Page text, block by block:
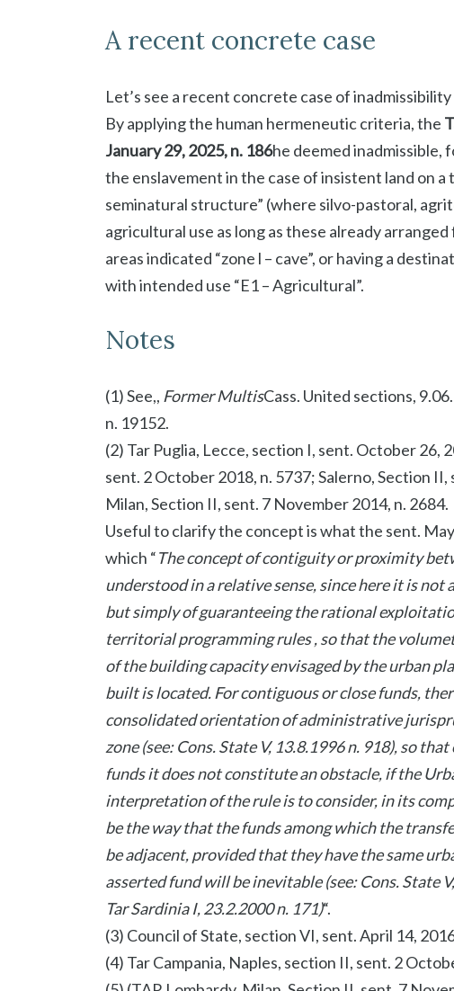
A recent concrete case
Let’s see a recent concrete case of
By applying the human hermeneutic criteria, the
January 29, 2025, n. 186he deemed inadmissible,
the enslavement in the case of insistent land on
seminatural structure” (where silvo-pastoral,
agricultural use as long as these already
areas indicated “zone l – cave”, or having a
with intended use “E1 – Agricultural”.
Notes
(1) See,, Former MultisCass. United sections,
n. 19152.
(2) Tar Puglia, Lecce, section I, sent. October 26,
sent. 2 October 2018, n. 5737; Salerno, Section
Milan, Section II, sent. 7 November 2014, n. 2684.
Useful to clarify the concept is what the sent.
which “The concept of contiguity or proximity
understood in a relative sense, since here it is
but simply of guaranteeing the rational
territorial programming rules , so that the
of the building capacity envisaged by the urban
built is located. For contiguous or close funds,
consolidated orientation of administrative
zone (see: Cons. State V, 13.8.1996 n. 918), so
funds it does not constitute an obstacle, if the
interpretation of the rule is to consider, in its
be the way that the funds among which the
be adjacent, provided that they have the same
asserted fund will be inevitable (see: Cons. State
Tar Sardinia I, 23.2.2000 n. 171)“.
(3) Council of State, section VI, sent. April 14,
(4) Tar Campania, Naples, section II, sent. 2